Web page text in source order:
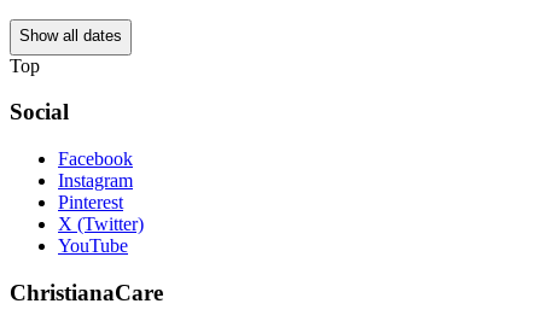
Show all dates
Top
Social
Facebook
Instagram
Pinterest
X (Twitter)
YouTube
ChristianaCare